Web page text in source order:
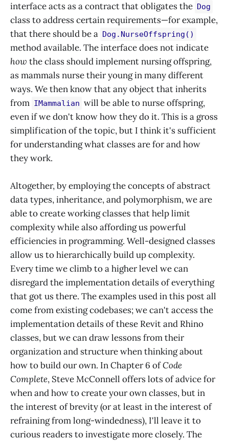
interface acts as a contract that obligates the Dog
class to address certain requirements—for example,
that there should be a Dog.NurseOffspring()
method available. The interface does not indicate
how the class should implement nursing offspring,
as mammals nurse their young in many different
ways. We then know that any object that inherits
from IMammalian will be able to nurse offspring,
even if we don't know how they do it. This is a gross
simplification of the topic, but I think it's sufficient
for understanding what classes are for and how
they work.
Altogether, by employing the concepts of abstract
data types, inheritance, and polymorphism, we are
able to create working classes that help limit
complexity while also affording us powerful
efficiencies in programming. Well-designed classes
allow us to hierarchically build up complexity.
Every time we climb to a higher level we can
disregard the implementation details of everything
that got us there. The examples used in this post all
come from existing codebases; we can't access the
implementation details of these Revit and Rhino
classes, but we can draw lessons from their
organization and structure when thinking about
how to build our own. In Chapter 6 ofCode
Complete, Steve McConnell offers lots of advice for
when and how to create your own classes, but in
the interest of brevity (or at least in the interest of
refraining from long-windedness), I'll leave it to
curious readers to investigate more closely. The